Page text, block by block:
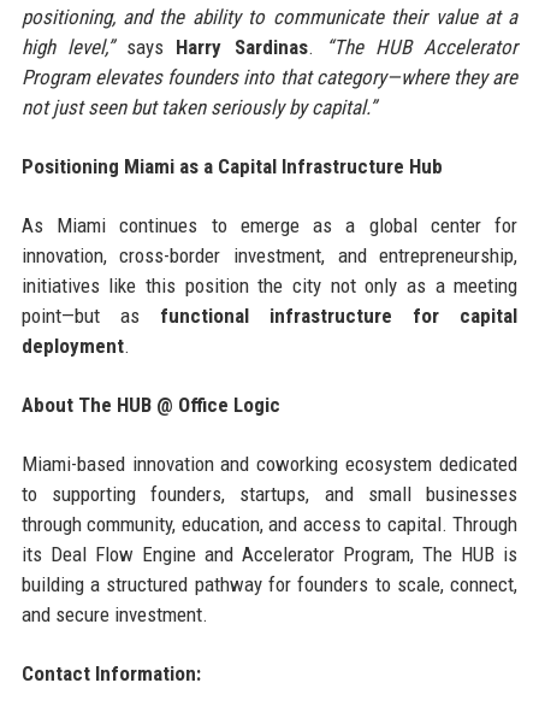
positioning, and the ability to communicate their value at a
high level,”says Harry Sardinas. “The HUB Accelerator
Program elevates founders into that category—where they are
not just seen but taken seriously by capital.”
Positioning Miami as a Capital Infrastructure Hub
As Miami continues to emerge as a global center for
innovation, cross-border investment, and entrepreneurship,
initiatives like this position the city not only as a meeting
point—but as functional infrastructure for capital
deployment.
About The HUB @ Office Logic
Miami-based innovation and coworking ecosystem dedicated
to supporting founders, startups, and small businesses
through community, education, and access to capital. Through
its Deal Flow Engine and Accelerator Program, The HUB is
building a structured pathway for founders to scale, connect,
and secure investment.
Contact Information: